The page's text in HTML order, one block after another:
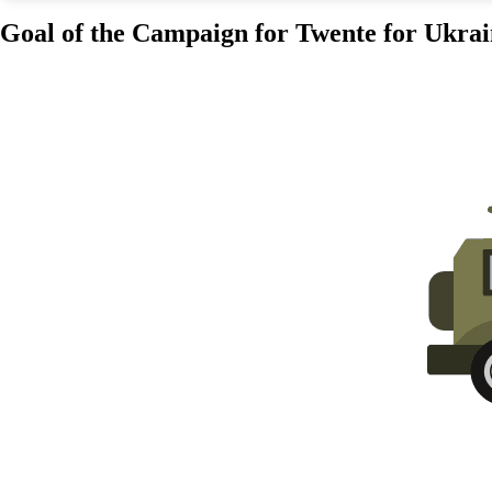
Goal of the Campaign for Twente for